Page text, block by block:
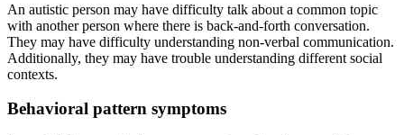
An autistic person may have difficulty talk about a common topic
with another person where there is back-and-forth conversation.
They may have difficulty understanding non-verbal communication.
Additionally, they may have trouble understanding different social
contexts.
Behavioral pattern symptoms